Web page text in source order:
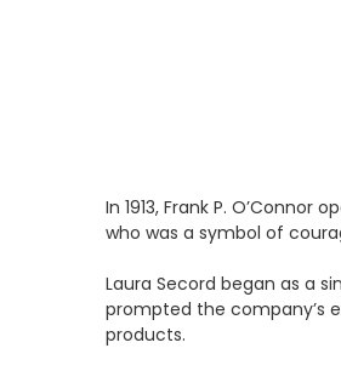
In 1913, Frank P.
who was a symbol of
Laura Secord began as a
prompted the company’s
products.